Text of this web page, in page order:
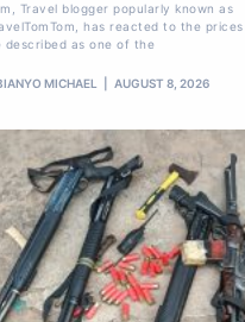
Travel blogger popularly known as
has reacted to the
described as one of the
MICHAEL AUGUST 8, 2026